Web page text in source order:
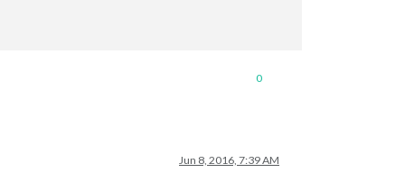
0
Jun 8, 2016, 7:39 AM